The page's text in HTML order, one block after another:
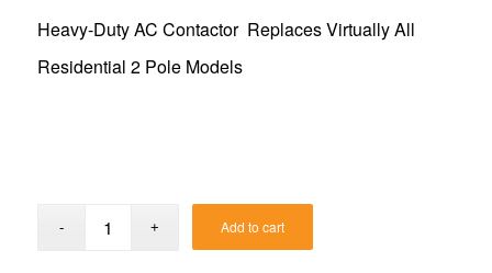
Heavy-Duty AC Contactor Replaces Virtually All
Residential 2 Pole Models
Add to cart